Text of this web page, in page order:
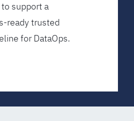
support a
ready trusted
for DataOps.